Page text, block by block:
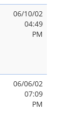
06/10/02
04:49
PM
06/06/02
07:09
PM